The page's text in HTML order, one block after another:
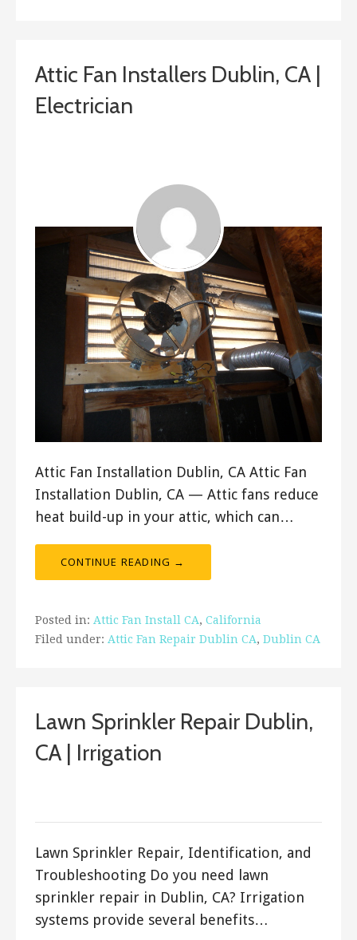
Attic Fan Installers Dublin, CA |
Electrician
Attic Fan Installation Dublin, CA Attic Fan
Installation Dublin, CA — Attic fans reduce
heat build-up in your attic, which can…
CONTINUE READING →
Posted in: Attic Fan Install CA, California
Filed under: Attic Fan Repair Dublin CA, Dublin CA
Lawn Sprinkler Repair Dublin,
CA | Irrigation
Lawn Sprinkler Repair, Identification, and
Troubleshooting Do you need lawn
sprinkler repair in Dublin, CA? Irrigation
systems provide several benefits…